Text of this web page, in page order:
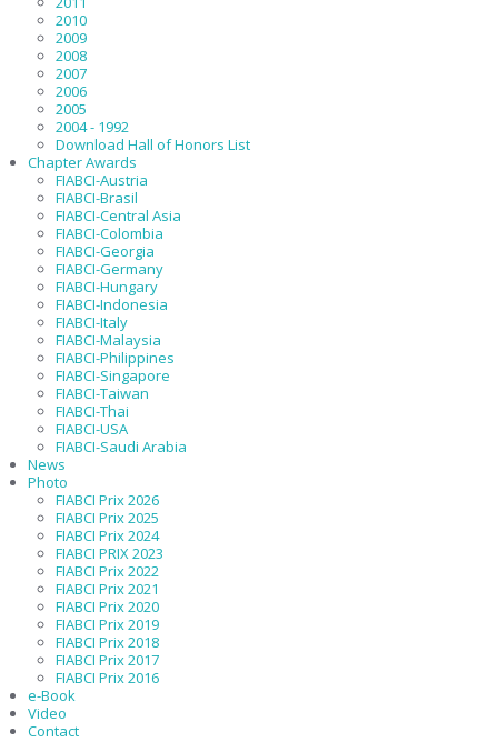
2010
2009
2008
2007
2006
2005
2004 - 1992
Download Hall of Honors List
Chapter Awards
FIABCI-Austria
FIABCI-Brasil
FIABCI-Central Asia
FIABCI-Colombia
FIABCI-Georgia
FIABCI-Germany
FIABCI-Hungary
FIABCI-Indonesia
FIABCI-Italy
FIABCI-Malaysia
FIABCI-Philippines
FIABCI-Singapore
FIABCI-Taiwan
FIABCI-Thai
FIABCI-USA
FIABCI-Saudi Arabia
News
Photo
FIABCI Prix 2026
FIABCI Prix 2025
FIABCI Prix 2024
FIABCI PRIX 2023
FIABCI Prix 2022
FIABCI Prix 2021
FIABCI Prix 2020
FIABCI Prix 2019
FIABCI Prix 2018
FIABCI Prix 2017
FIABCI Prix 2016
e-Book
Video
Contact